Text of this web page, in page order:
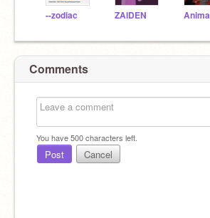
--zodiac ZAlDEN
Comments
You have500characters left.
Post Cancel